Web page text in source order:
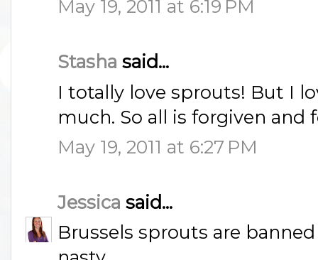
May 19, 2011 at 6:19 PM
Stasha said...
I totally love sprouts! But I
much. So all is forgiven and
May 19, 2011 at 6:27 PM
Jessica said...
Brussels sprouts are